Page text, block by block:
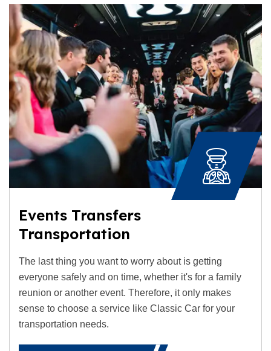
Events Transfers
Transportation
The last thing you want to worry about is getting
everyone safely and on time, whether it's for a family
reunion or another event. Therefore, it only makes
sense to choose a service like Classic Car for your
transportation needs.